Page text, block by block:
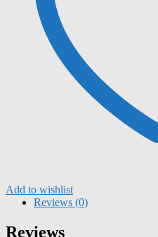
Add to wishlist
Reviews (0)
Reviews